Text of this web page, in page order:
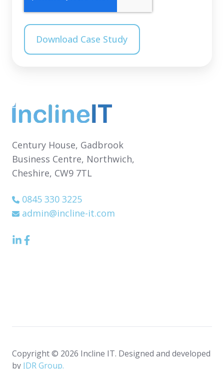
Century House, Gadbrook
Business Centre, Northwich,
Cheshire, CW9 7TL
0845 330 3225
admin@incline-it.com
LinkedIn
Facebook
Copyright © 2026 Incline IT. Designed and developed
by JDR Group.